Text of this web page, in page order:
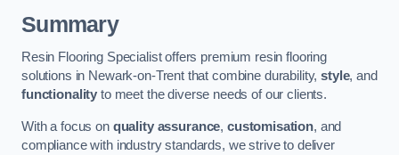
Summary
Resin Flooring Specialist offers premium resin flooring
solutions in Newark-on-Trent that combine durability,style, and
functionality to meet the diverse needs of our clients.
With a focus on quality assurance, customisation, and
compliance with industry standards, we strive to deliver